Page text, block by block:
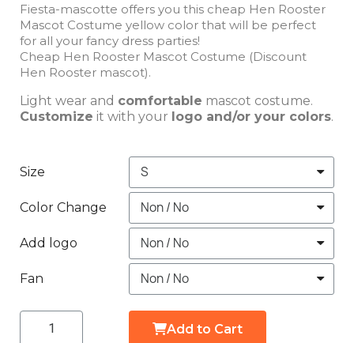
Fiesta-mascotte offers you this cheap Hen Rooster
Mascot Costume yellow color that will be perfect
for all your fancy dress parties!
Cheap Hen Rooster Mascot Costume (Discount
Hen Rooster mascot).
Light wear and comfortable mascot costume.
Customize it with your logo and/or your colors.
Size
Color Change
Add logo
Fan
Add to Cart